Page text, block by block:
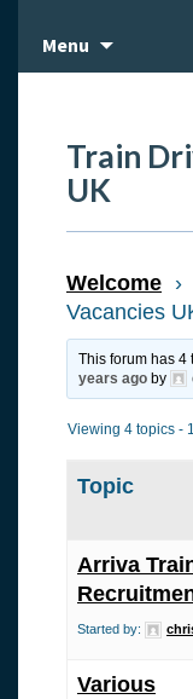
Menu
content
Train
UK
Welcome ›
Vacancies
This forum has
years ago by
Viewing 4 topics -
Topic
Arriva
Started by:
Various